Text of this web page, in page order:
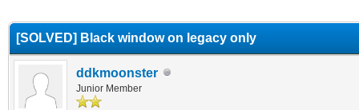
[SOLVED] Black window on legacy only
ddkmoonster
Junior Member